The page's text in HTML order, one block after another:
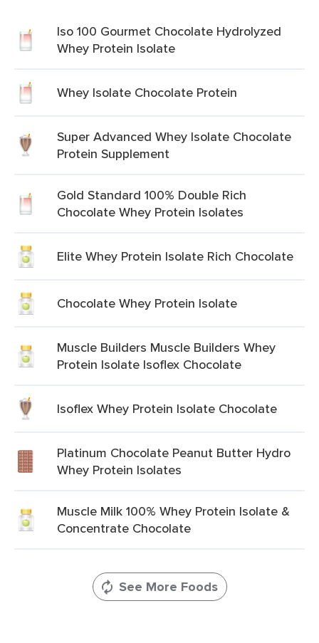
Iso 100 Gourmet Chocolate Hydrolyzed
Whey Protein Isolate
Whey Isolate Chocolate Protein
Super Advanced Whey Isolate Chocolate
Protein Supplement
Gold Standard 100% Double Rich
Chocolate Whey Protein Isolates
Elite Whey Protein Isolate Rich Chocolate
Chocolate Whey Protein Isolate
Muscle Builders Muscle Builders Whey
Protein Isolate Isoflex Chocolate
Isoflex Whey Protein Isolate Chocolate
Platinum Chocolate Peanut Butter Hydro
Whey Protein Isolates
Muscle Milk 100% Whey Protein Isolate &
Concentrate Chocolate
See More Foods